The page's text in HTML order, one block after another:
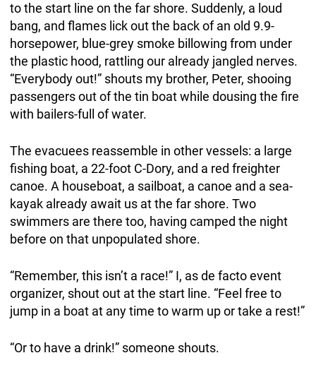
to the start line on the far shore. Suddenly, a loud
bang, and flames lick out the back of an old 9.9-
horsepower, blue-grey smoke billowing from under
the plastic hood, rattling our already jangled nerves.
“Everybody out!” shouts my brother, Peter, shooing
passengers out of the tin boat while dousing the fire
with bailers-full of water.
The evacuees reassemble in other vessels: a large
fishing boat, a 22-foot C-Dory, and a red freighter
canoe. A houseboat, a sailboat, a canoe and a sea-
kayak already await us at the far shore. Two
swimmers are there too, having camped the night
before on that unpopulated shore.
“Remember, this isn’t a race!” I, as de facto event
organizer, shout out at the start line. “Feel free to
jump in a boat at any time to warm up or take a rest!”
“Or to have a drink!” someone shouts.